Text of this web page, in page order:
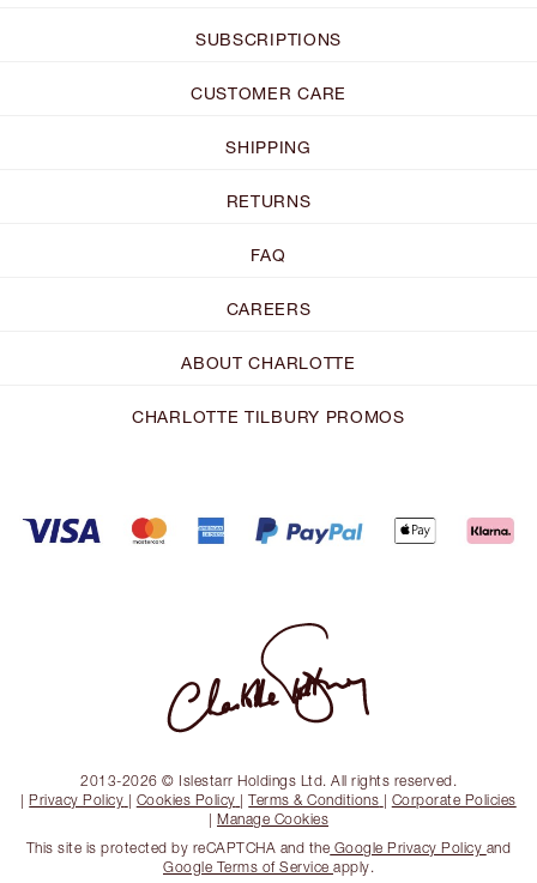
SUBSCRIPTIONS
CUSTOMER CARE
SHIPPING
RETURNS
FAQ
CAREERS
ABOUT CHARLOTTE
CHARLOTTE TILBURY PROMOS
2013-2026 © Islestarr Holdings Ltd. All rights reserved.
| Privacy Policy | Cookies Policy |Terms & Conditions | Corporate Policies
| Manage Cookies
This site is protected by reCAPTCHA and the Google Privacy Policy and
Google Terms of Service apply.